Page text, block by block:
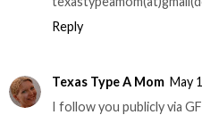
Reply
Texas Type A Mom May
I follow you publicly via